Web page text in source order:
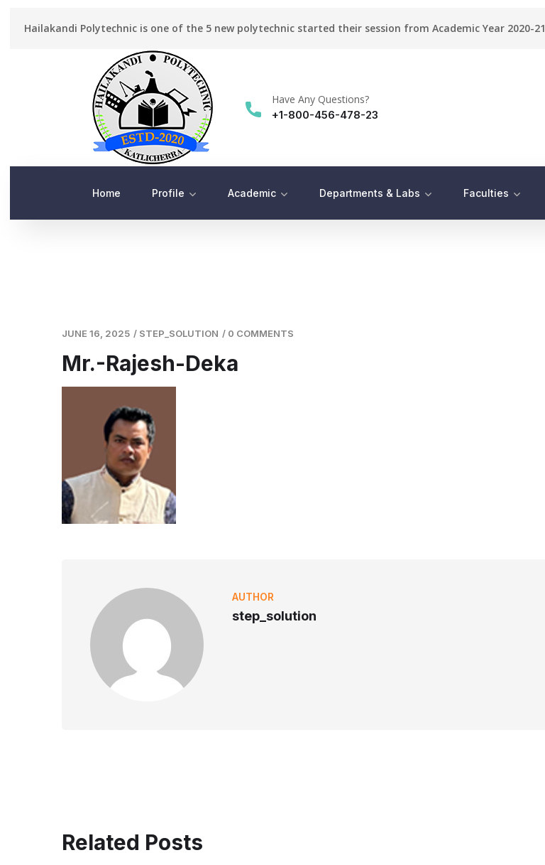
Hailakandi Polytechnic is one of the 5 new polytechnic started their session from Academic Year 2020-21
Have Any Questions?
+1-800-456-478-23
Home Profile Academic Departments & Labs Faculties
JUNE 16, 2025 / STEP_SOLUTION / 0 COMMENTS
Mr.-Rajesh-Deka
AUTHOR
step_solution
Related Posts